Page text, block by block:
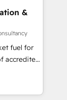
Hub,
Website
and
on ISO
𝘴𝘶𝘱𝘦𝘳
&
fuel for
and make